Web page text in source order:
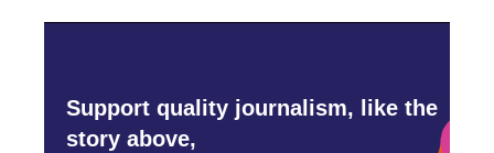
Support quality journalism, like the
story above,